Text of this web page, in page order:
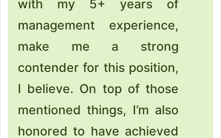
with my 5+ years of
management experience,
make me a strong
contender for this position,
I believe. On top of those
mentioned things, I’m also
honored to have achieved